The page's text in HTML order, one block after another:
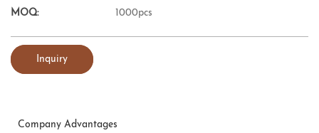
MOQ: 1000pcs
Inquiry
Company Advantages